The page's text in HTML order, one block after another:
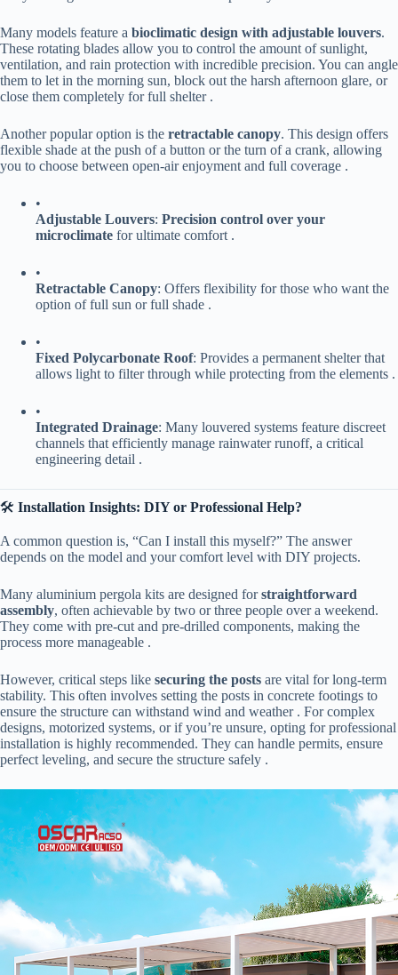
Many models feature a ​ ​bioclimatic design with adjustable louvers​​.
These rotating blades allow you to control the amount of sunlight,
ventilation, and rain protection with incredible precision. You can angle
them to let in the morning sun, block out the harsh afternoon glare, or
close them completely for full shelter .
Another popular option is the ​ ​retractable canopy​​. This design offers
flexible shade at the push of a button or the turn of a crank, allowing
you to choose between open-air enjoyment and full coverage .
•
​Adjustable Louvers​​: ​ ​Precision control over your
microclimate​ ​ for ultimate comfort .
•
​Retractable Canopy​​: Offers flexibility for those who want the
option of full sun or full shade .
•
​Fixed Polycarbonate Roof​​: Provides a permanent shelter that
allows light to filter through while protecting from the elements .
•
​Integrated Drainage​​: Many louvered systems feature discreet
channels that efficiently manage rainwater runoff, a critical
engineering detail .
🛠️ ​ ​Installation Insights: DIY or Professional Help?​
A common question is, “Can I install this myself?” The answer
depends on the model and your comfort level with DIY projects.
Many aluminium pergola kits are designed for ​​straightforward
assembly​​, often achievable by two or three people over a weekend.
They come with pre-cut and pre-drilled components, making the
process more manageable .
However, critical steps like ​ ​securing the posts​ ​ are vital for long-term
stability. This often involves setting the posts in concrete footings to
ensure the structure can withstand wind and weather . For complex
designs, motorized systems, or if you’re unsure, opting for professional
installation is highly recommended. They can handle permits, ensure
perfect leveling, and secure the structure safely .